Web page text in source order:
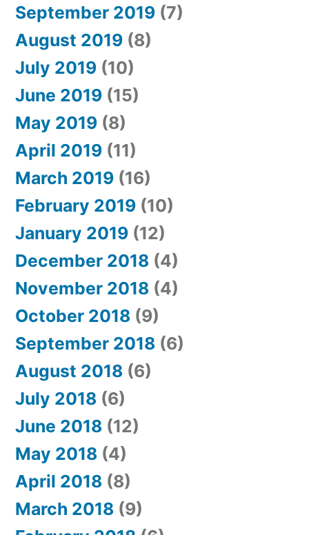
September 2019 (7)
August 2019 (8)
July 2019 (10)
June 2019 (15)
May 2019 (8)
April 2019 (11)
March 2019 (16)
February 2019 (10)
January 2019 (12)
December 2018 (4)
November 2018 (4)
October 2018 (9)
September 2018 (6)
August 2018 (6)
July 2018 (6)
June 2018 (12)
May 2018 (4)
April 2018 (8)
March 2018 (9)